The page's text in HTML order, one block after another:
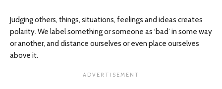
Judging others, things, situations, feelings and ideas creates
polarity. We label something or someone as ‘bad’ in some way
or another, and distance ourselves or even place ourselves
above it.